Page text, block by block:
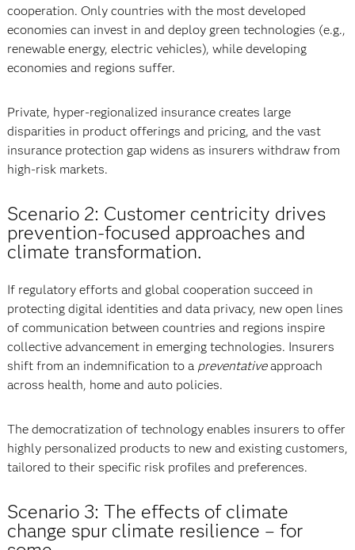
cooperation. Only countries with the most developed
economies can invest in and deploy green technologies (e.g.,
renewable energy, electric vehicles), while developing
economies and regions suffer.
Private, hyper-regionalized insurance creates large
disparities in product offerings and pricing, and the vast
insurance protection gap widens as insurers withdraw from
high-risk markets.
Scenario 2: Customer centricity drives
prevention-focused approaches and
climate transformation.
If regulatory efforts and global cooperation succeed in
protecting digital identities and data privacy, new open lines
of communication between countries and regions inspire
collective advancement in emerging technologies. Insurers
shift from an indemnification to a preventativeapproach
across health, home and auto policies.
The democratization of technology enables insurers to offer
highly personalized products to new and existing customers,
tailored to their specific risk profiles and preferences.
Scenario 3: The effects of climate
change spur climate resilience – for